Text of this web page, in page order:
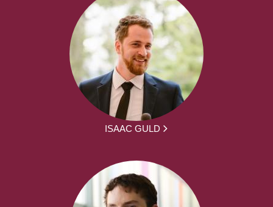
ISAAC GULD